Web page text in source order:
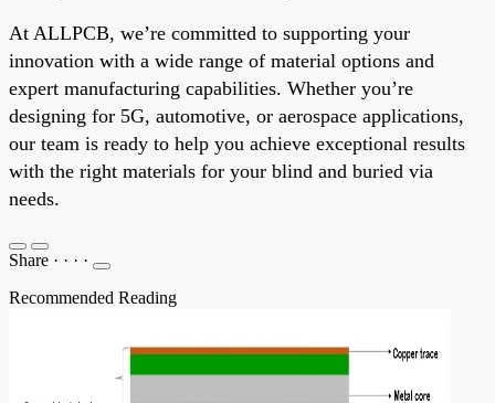
At ALLPCB, we’re committed to supporting your
innovation with a wide range of material options and
expert manufacturing capabilities. Whether you’re
designing for 5G, automotive, or aerospace applications,
our team is ready to help you achieve exceptional results
with the right materials for your blind and buried via
needs.
Share · · · ·
Recommended Reading